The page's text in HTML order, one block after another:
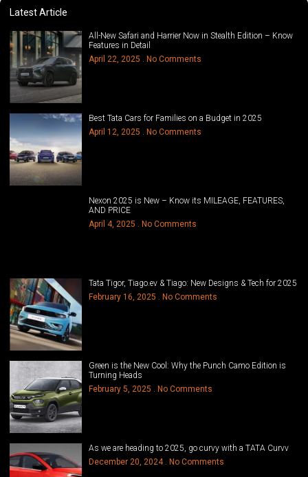
Latest Article
All-New Safari and Harrier Now in Stealth Edition – Know
Features in Detail
April 22, 2025
No Comments
Best Tata Cars for Families on a Budget in 2025
April 12, 2025
No Comments
Nexon 2025 is New – Know its MILEAGE, FEATURES,
AND PRICE
April 4, 2025
No Comments
Tata Tigor, Tiago.ev & Tiago: New Designs & Tech for 2025
February 16, 2025
No Comments
Green is the New Cool: Why the Punch Camo Edition is
Turning Heads
February 5, 2025
No Comments
As we are heading to 2025, go curvy with a TATA Curvv
December 20, 2024 No Comments